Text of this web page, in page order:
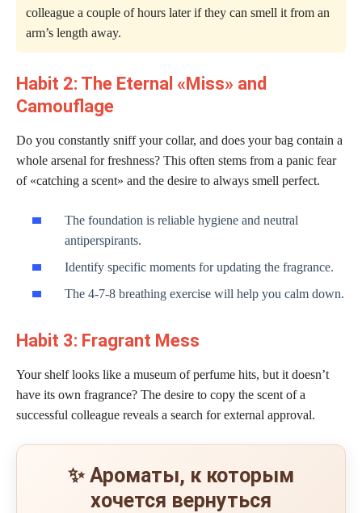
colleague a couple of hours later if they can smell it from an
arm’s length away.
Habit 2: The Eternal «Miss» and
Camouflage
Do you constantly sniff your collar, and does your bag contain a
whole arsenal for freshness? This often stems from a panic fear
of «catching a scent» and the desire to always smell perfect.
The foundation is reliable hygiene and neutral
antiperspirants.
Identify specific moments for updating the fragrance.
The 4-7-8 breathing exercise will help you calm down.
Habit 3: Fragrant Mess
Your shelf looks like a museum of perfume hits, but it doesn’t
have its own fragrance? The desire to copy the scent of a
successful colleague reveals a search for external approval.
✨ Ароматы, к которым
хочется вернуться